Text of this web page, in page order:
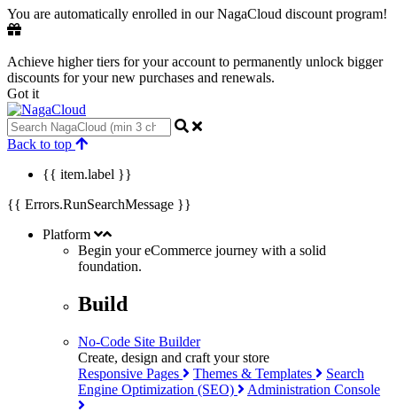
You are automatically enrolled in our NagaCloud discount program!
Achieve higher tiers for your account to permanently unlock bigger
discounts for your new purchases and renewals.
Got it
Back to top
{{ item.label }}
{{ Errors.RunSearchMessage }}
Platform
Begin your eCommerce journey with a solid
foundation.
Build
No-Code Site Builder
Create, design and craft your store
Responsive Pages
Themes & Templates
Search
Engine Optimization (SEO)
Administration Console